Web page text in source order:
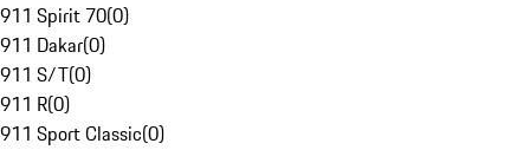
911 Spirit 70(0)
911 Dakar(0)
911 S/T(0)
911 R(0)
911 Sport Classic(0)